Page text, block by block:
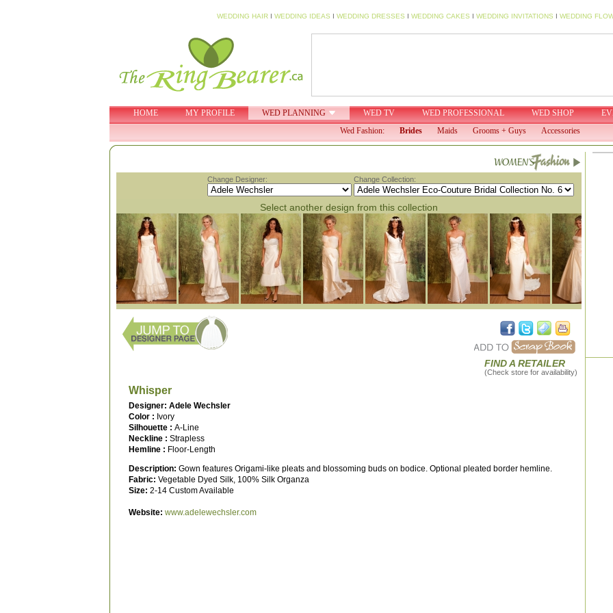
WEDDING HAIRI WEDDING IDEAS I WEDDING DRESSES I WEDDING CAKES I WEDDING INVITATIONS I WEDDING
HOME MY PROFILE WED PLANNING WED TV WED PROFESSIONAL WED SHOP
Wed Fashion:
Brides Maids Grooms + Guys Accessories
Change Designer: Change Collection:
Select another design from this collection
FIND A RETAILER
(Check store for availability)
Whisper
Designer: Adele Wechsler
Color : Ivory
Silhouette : A-Line
Neckline : Strapless
Hemline : Floor-Length
Description: Gown features Origami-like pleats and blossoming buds on bodice. Optional pleated border hemline.
Fabric: Vegetable Dyed Silk, 100% Silk Organza
Size: 2-14 Custom Available
Website: www.adelewechsler.com